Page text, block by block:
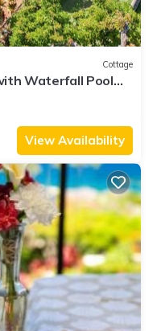
Cottage
Waterfall Pool
View Availability